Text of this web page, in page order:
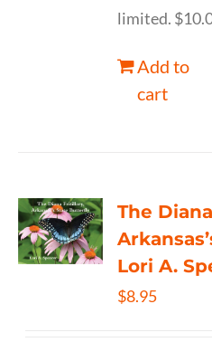
limited.
Add to
cart
The
Lori A.
$8.95